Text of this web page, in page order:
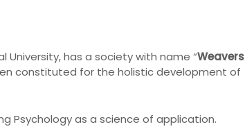
University, has a society with name “Weavers
constituted for the holistic development of
Psychology as a science of application.